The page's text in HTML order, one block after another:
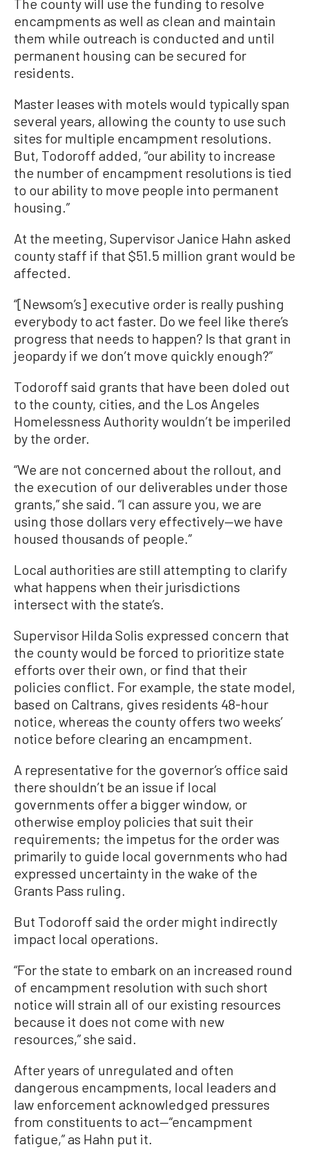
The county will use the funding to resolve
encampments as well as clean and maintain
them while outreach is conducted and until
permanent housing can be secured for
residents.
Master leases with motels would typically span
several years, allowing the county to use such
sites for multiple encampment resolutions.
But, Todoroff added, “our ability to increase
the number of encampment resolutions is tied
to our ability to move people into permanent
housing.”
At the meeting, Supervisor Janice Hahn asked
county staff if that $51.5 million grant would be
affected.
“[Newsom’s] executive order is really pushing
everybody to act faster. Do we feel like there’s
progress that needs to happen? Is that grant in
jeopardy if we don’t move quickly enough?”
Todoroff said grants that have been doled out
to the county, cities, and the Los Angeles
Homelessness Authority wouldn’t be imperiled
by the order.
“We are not concerned about the rollout, and
the execution of our deliverables under those
grants,” she said. “I can assure you, we are
using those dollars very effectively—we have
housed thousands of people.”
Local authorities are still attempting to clarify
what happens when their jurisdictions
intersect with the state’s.
Supervisor Hilda Solis expressed concern that
the county would be forced to prioritize state
efforts over their own, or find that their
policies conflict. For example, the state model,
based on Caltrans, gives residents 48-hour
notice, whereas the county offers two weeks’
notice before clearing an encampment.
A representative for the governor’s office said
there shouldn’t be an issue if local
governments offer a bigger window, or
otherwise employ policies that suit their
requirements; the impetus for the order was
primarily to guide local governments who had
expressed uncertainty in the wake of the
Grants Pass ruling.
But Todoroff said the order might indirectly
impact local operations.
“For the state to embark on an increased round
of encampment resolution with such short
notice will strain all of our existing resources
because it does not come with new
resources,” she said.
After years of unregulated and often
dangerous encampments, local leaders and
law enforcement acknowledged pressures
from constituents to act—“encampment
fatigue,” as Hahn put it.